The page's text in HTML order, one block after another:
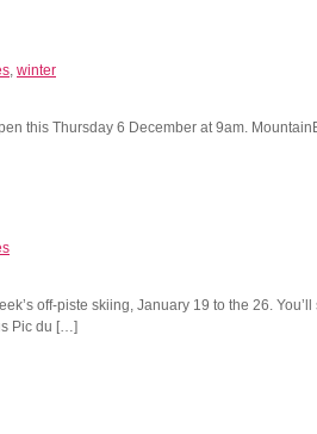
winter
this Thursday 6 December at 9am.
off-piste skiing, January 19 to the 26.
Pic du […]